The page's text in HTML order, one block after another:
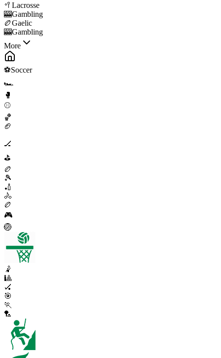
🥍 Lacrosse
🎰Gambling
🏉Gaelic
🎰Gambling
More
⚽Soccer
🏎️
🥊
⚾
🏀
🏈
🏒
⛳
🏉
🎾
🏏
🚴
🏉
🎮
🏐
🤾
🎱
🏑
🎯
🏃
🏸